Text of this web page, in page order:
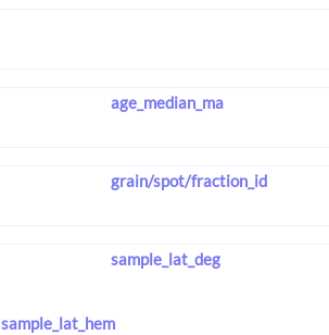
age_median_ma
grain/spot/fraction_id
sample_lat_deg
sample_lat_hem